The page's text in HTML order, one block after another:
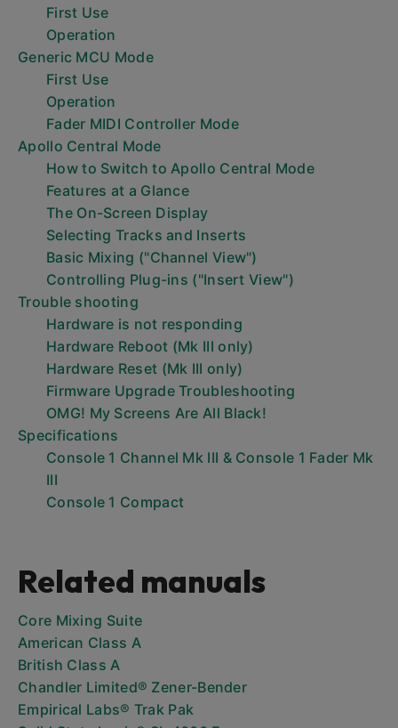
First Use
Operation
Generic MCU Mode
First Use
Operation
Fader MIDI Controller Mode
Apollo Central Mode
How to Switch to Apollo Central Mode
Features at a Glance
The On-Screen Display
Selecting Tracks and Inserts
Basic Mixing ("Channel View")
Controlling Plug-ins ("Insert View")
Trouble shooting
Hardware is not responding
Hardware Reboot (Mk III only)
Hardware Reset (Mk III only)
Firmware Upgrade Troubleshooting
OMG! My Screens Are All Black!
Specifications
Console 1 Channel Mk III & Console 1 Fader Mk
III
Console 1 Compact
Related manuals
Core Mixing Suite
American Class A
British Class A
Chandler Limited® Zener-Bender
Empirical Labs® Trak Pak